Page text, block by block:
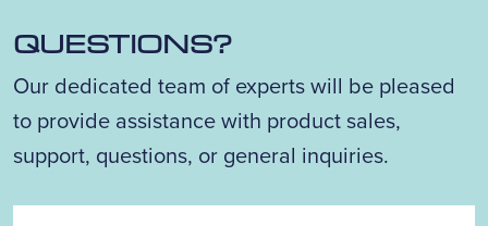
QUESTIONS?
Our dedicated team of experts will be pleased
to provide assistance with product sales,
support, questions, or general inquiries.